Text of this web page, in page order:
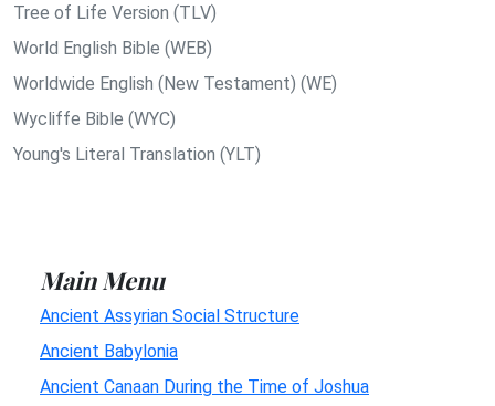
Tree of Life Version (TLV)
World English Bible (WEB)
Worldwide English (New Testament) (WE)
Wycliffe Bible (WYC)
Young's Literal Translation (YLT)
Main Menu
Ancient Assyrian Social Structure
Ancient Babylonia
Ancient Canaan During the Time of Joshua